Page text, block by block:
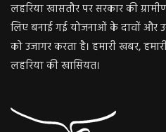
लहरिया खासतौर पर सरकार की
लिए बनाई गई योजनाओं के दावों
को उजागर करता है। हमारी खबर,
लहरिया की खासियत।